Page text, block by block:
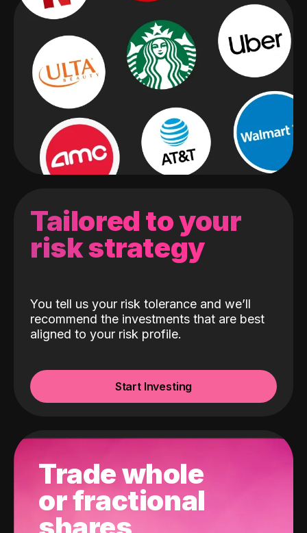
Tailored to your
risk strategy
You tell us your risk tolerance and we’ll
recommend the investments that are best
aligned to your risk profile.
Start Investing
Trade whole
or fractional